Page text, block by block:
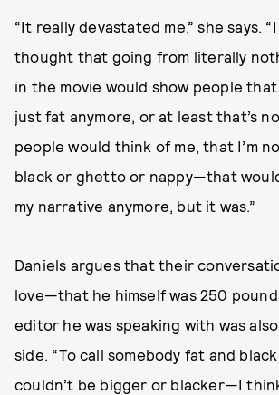
“It really devastated me,” she says.
thought that going from literally
in the movie would show people that
just fat anymore, or at least that’s
people would think of me, that I’m
black or ghetto or nappy—that
my narrative anymore, but it was.”
Daniels argues that their
love—that he himself was 250
editor he was speaking with was
side. “To call somebody fat and
couldn’t be bigger or blacker—I